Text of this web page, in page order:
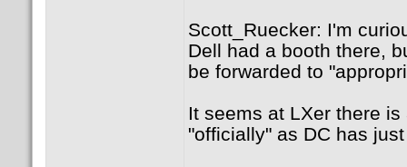
Scott_Ruecker: I'm
Dell had a booth there,
be forwarded to
It seems at LXer there
"officially" as DC has